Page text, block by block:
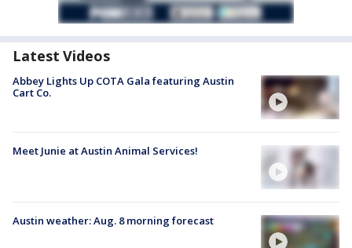
Latest Videos
Abbey Lights Up COTA Gala featuring Austin
Cart Co.
Meet Junie at Austin Animal Services!
Austin weather: Aug. 8 morning forecast